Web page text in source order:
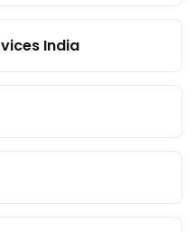
India